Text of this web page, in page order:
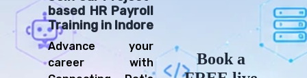
based HR Payroll
Training in Indore
Advance your
career with
Book a